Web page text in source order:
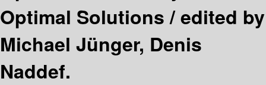
Optimal Solutions /edited by
Michael Jünger, Denis
Naddef.